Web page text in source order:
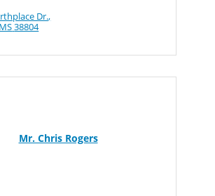
Dr.
MS38804
Mr. Chris Rogers